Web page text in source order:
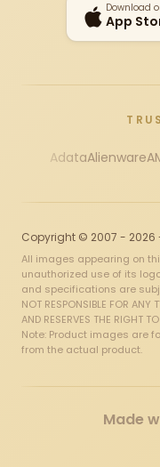
Download
App
AdataAlienware
Copyright © 2007 - 2026 -
All images appearing on
unauthorized use of its
and specifications are
NOT RESPONSIBLE FOR ANY
AND RESERVES THE RIGHT
Note: Product images are
from the actual product.
Made